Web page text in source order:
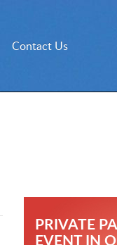
Contact Us
PRIVATE
EVENT IN